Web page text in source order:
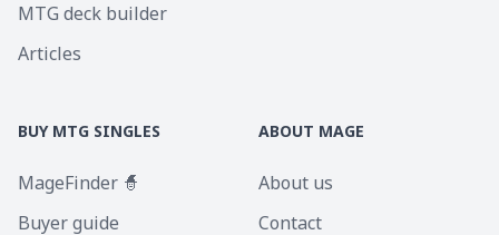
MTG deck builder
Articles
BUY MTG SINGLES
MageFinder 🧙
Buyer guide
ABOUT MAGE
About us
Contact